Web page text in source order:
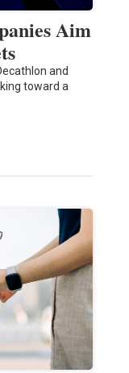
Aim
and
toward a